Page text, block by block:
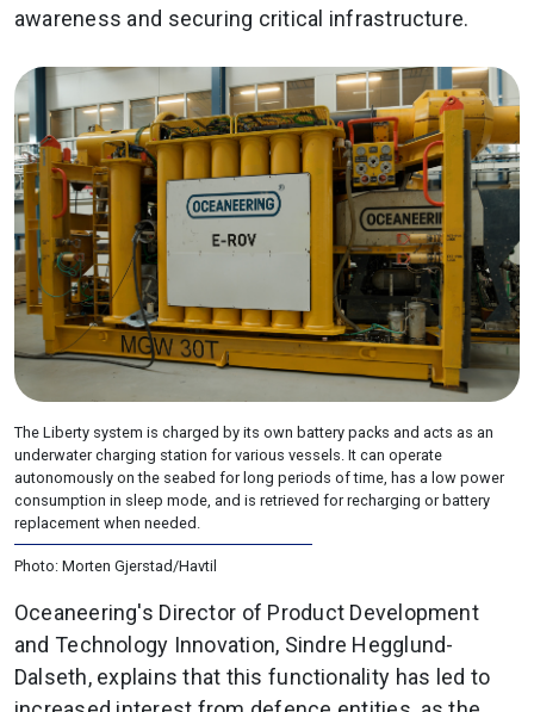
awareness and securing critical infrastructure.
The Liberty system is charged by its own battery packs and acts as an
underwater charging station for various vessels. It can operate
autonomously on the seabed for long periods of time, has a low power
consumption in sleep mode, and is retrieved for recharging or battery
replacement when needed.
Photo: Morten Gjerstad/Havtil
Oceaneering's Director of Product Development
and Technology Innovation, Sindre Hegglund-
Dalseth, explains that this functionality has led to